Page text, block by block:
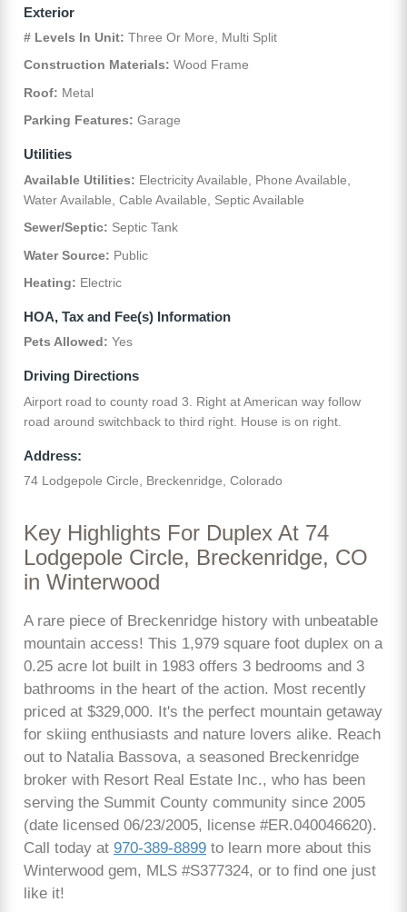
Exterior
# Levels In Unit: Three Or More, Multi Split
Construction Materials: Wood Frame
Roof: Metal
Parking Features: Garage
Utilities
Available Utilities: Electricity Available, Phone Available,
Water Available, Cable Available, Septic Available
Sewer/Septic: Septic Tank
Water Source: Public
Heating: Electric
HOA, Tax and Fee(s) Information
Pets Allowed: Yes
Driving Directions
Airport road to county road 3. Right at American way follow
road around switchback to third right. House is on right.
Address:
74 Lodgepole Circle, Breckenridge, Colorado
Key Highlights For Duplex At 74
Lodgepole Circle, Breckenridge, CO
in Winterwood
A rare piece of Breckenridge history with unbeatable
mountain access! This 1,979 square foot duplex on a
0.25 acre lot built in 1983 offers 3 bedrooms and 3
bathrooms in the heart of the action. Most recently
priced at $329,000. It's the perfect mountain getaway
for skiing enthusiasts and nature lovers alike. Reach
out to Natalia Bassova, a seasoned Breckenridge
broker with Resort Real Estate Inc., who has been
serving the Summit County community since 2005
(date licensed 06/23/2005, license #ER.040046620).
Call today at 970-389-8899 to learn more about this
Winterwood gem, MLS #S377324, or to find one just
like it!